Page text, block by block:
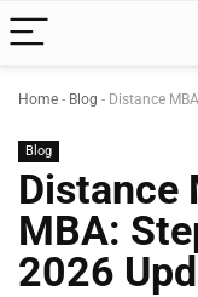
Home - Blog - Distance
Blog
Distance
MBA:
2026